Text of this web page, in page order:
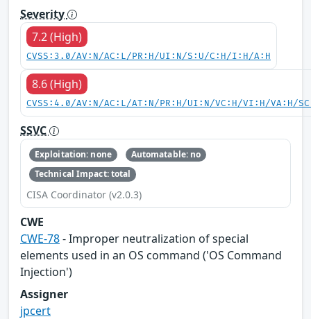
Severity
7.2 (High)
CVSS:3.0/AV:N/AC:L/PR:H/UI:N/S:U/C:H/I:H/A:H
8.6 (High)
CVSS:4.0/AV:N/AC:L/AT:N/PR:H/UI:N/VC:H/VI:H/VA:H/
SSVC
Exploitation: none
Automatable: no
Technical Impact: total
CISA Coordinator (v2.0.3)
CWE
CWE-78- Improper neutralization of special
elements used in an OS command ('OS Command
Injection')
Assigner
jpcert